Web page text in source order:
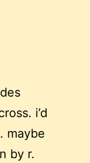
i’d
maybe
by r.